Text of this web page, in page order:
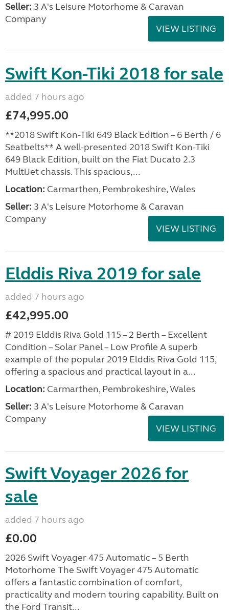
Seller: 3 A's Leisure Motorhome & Caravan
Company
VIEW LISTING
Swift Kon-Tiki 2018 for sale
added 7 hours ago
£74,995.00
**2018 Swift Kon-Tiki 649 Black Edition – 6 Berth / 6
Seatbelts** A well-presented 2018 Swift Kon-Tiki
649 Black Edition, built on the Fiat Ducato 2.3
MultiJet chassis. This spacious,...
Location: Carmarthen, Pembrokeshire, Wales
Seller: 3 A's Leisure Motorhome & Caravan
Company
VIEW LISTING
Elddis Riva 2019 for sale
added 7 hours ago
£42,995.00
# 2019 Elddis Riva Gold 115 – 2 Berth – Excellent
Condition – Solar Panel – Low Profile A superb
example of the popular 2019 Elddis Riva Gold 115,
offering a spacious and practical layout in a...
Location: Carmarthen, Pembrokeshire, Wales
Seller: 3 A's Leisure Motorhome & Caravan
Company
VIEW LISTING
Swift Voyager 2026 for
sale
added 7 hours ago
£0.00
2026 Swift Voyager 475 Automatic – 5 Berth
Motorhome The Swift Voyager 475 Automatic
offers a fantastic combination of comfort,
practicality and modern touring capability. Built on
the Ford Transit...